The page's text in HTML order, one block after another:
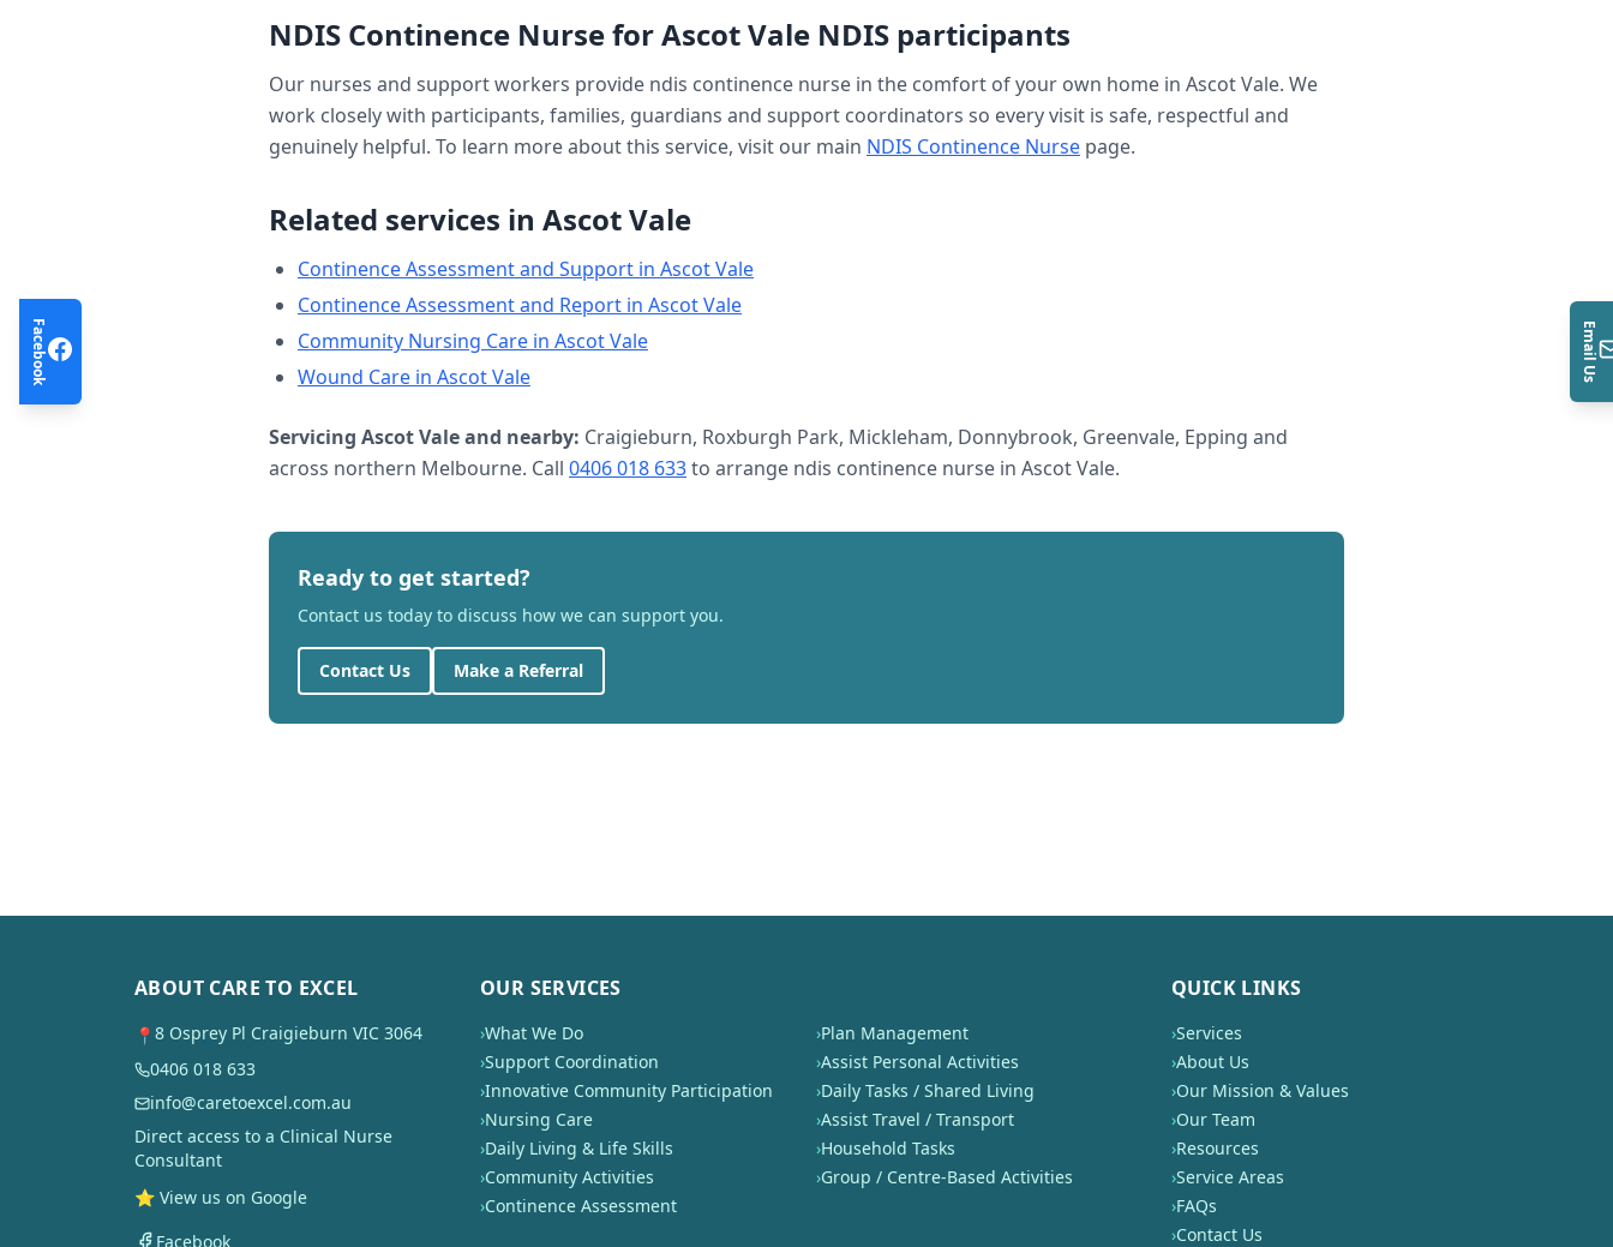
NDIS Continence NurseforAscot Vale NDIS participants
Our nurses and support workers provide ndis continence nurse in the comfort of your own home in Ascot Vale. We
work closely with participants, families, guardians and support coordinators so every visit is safe, respectful and
genuinely helpful. To learn more about this service, visit our main NDIS Continence Nurse page.
Related services in Ascot Vale
Continence Assessment and Support in Ascot Vale
Continence Assessment and Report in Ascot Vale
Community Nursing Care in Ascot Vale
Wound Care in Ascot Vale
Servicing Ascot Valeand nearby: Craigieburn, Roxburgh Park, Mickleham, Donnybrook, Greenvale, Epping and
across northern Melbourne. Call 0406 018 633to arrange ndis continence nurse in Ascot Vale.
Ready to get started?
Contact us today to discuss how we can support you.
Contact Us Make a Referral
ABOUT CARE TO EXCEL
📍 8 Osprey Pl Craigieburn VIC 3064
0406 018 633
info@caretoexcel.com.au
Direct access to a Clinical Nurse
Consultant
⭐ View us on Google
Facebook
OUR SERVICES
›What We Do ›Plan Management
›Support Coordination ›Assist Personal Activities
›Innovative Community Participation ›Daily Tasks / Shared Living
›Nursing Care ›Assist Travel / Transport
›Daily Living & Life Skills ›Household Tasks
›Community Activities ›Group / Centre-Based Activities
›Continence Assessment
QUICK LINKS
›Services
›About Us
›Our Mission & Values
›Our Team
›Resources
›Service Areas
›FAQs
›Contact Us
Facebook Email Us